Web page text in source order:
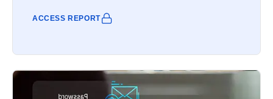
ACCESS REPORT